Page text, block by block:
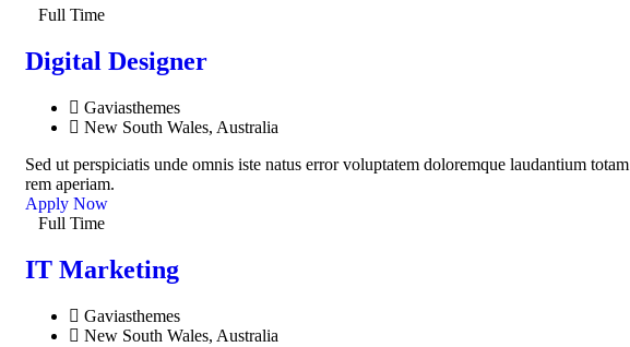
Full Time
Digital Designer
Gaviasthemes
New South Wales, Australia
Sed ut perspiciatis unde omnis iste natus error voluptatem doloremque laudantium totam
rem aperiam.
Apply Now
Full Time
IT Marketing
Gaviasthemes
New South Wales, Australia